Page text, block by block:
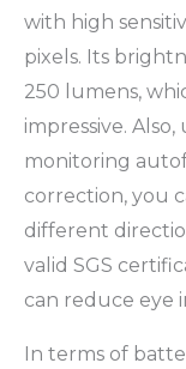
with high
pixels. Its
250 lumens,
impressive.
monitoring
correction, you
different
valid SGS
can reduce eye
In terms of